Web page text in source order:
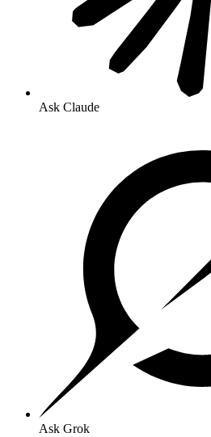
Ask Claude
Ask Grok